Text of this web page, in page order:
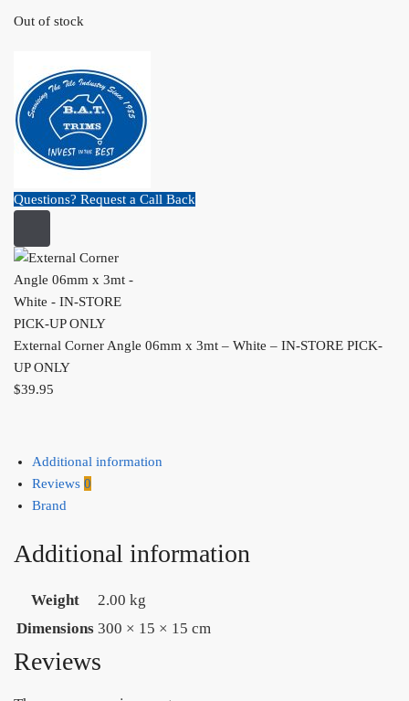
Out of stock
Questions? Request a Call Back
External Corner Angle 06mm x 3mt – White – IN-STORE PICK-
UP ONLY
$39.95
Additional information
Reviews 0
Brand
Additional information
Weight
2.00 kg
Dimensions 300 × 15 × 15 cm
Reviews